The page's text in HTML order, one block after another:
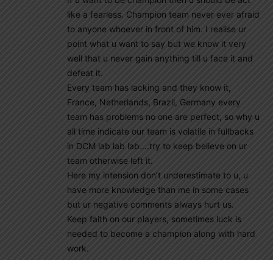
like a fearless. Champion team never ever afraid
to anyone whoever in front of him. I realise ur
point what u want to say but we know it very
well that u never gain anything till u face it and
defeat it.
Every team has lacking and they know it,
France, Netherlands, Brazil, Germany every
team has problems no one are perfect, so why u
all time indicate our team is volatile in fullbacks
in DCM lab lab lab….try to keep believe on ur
team otherwise left it.
Here my intension don’t underestimate to u, u
have more knowledge than me in some cases
but ur negative comments always hurt us.
Keep faith on our players, sometimes luck is
needed to become a champion along with hard
work.